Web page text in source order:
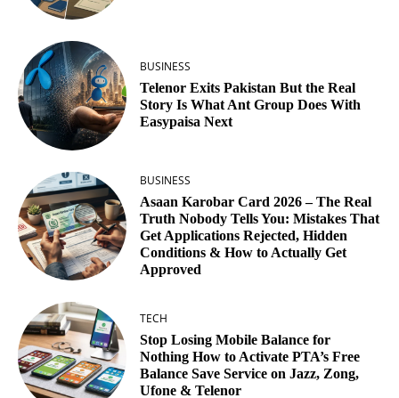
BUSINESS
Telenor Exits Pakistan But the Real
Story Is What Ant Group Does With
Easypaisa Next
BUSINESS
Asaan Karobar Card 2026 – The Real
Truth Nobody Tells You: Mistakes That
Get Applications Rejected, Hidden
Conditions & How to Actually Get
Approved
TECH
Stop Losing Mobile Balance for
Nothing How to Activate PTA’s Free
Balance Save Service on Jazz, Zong,
Ufone & Telenor